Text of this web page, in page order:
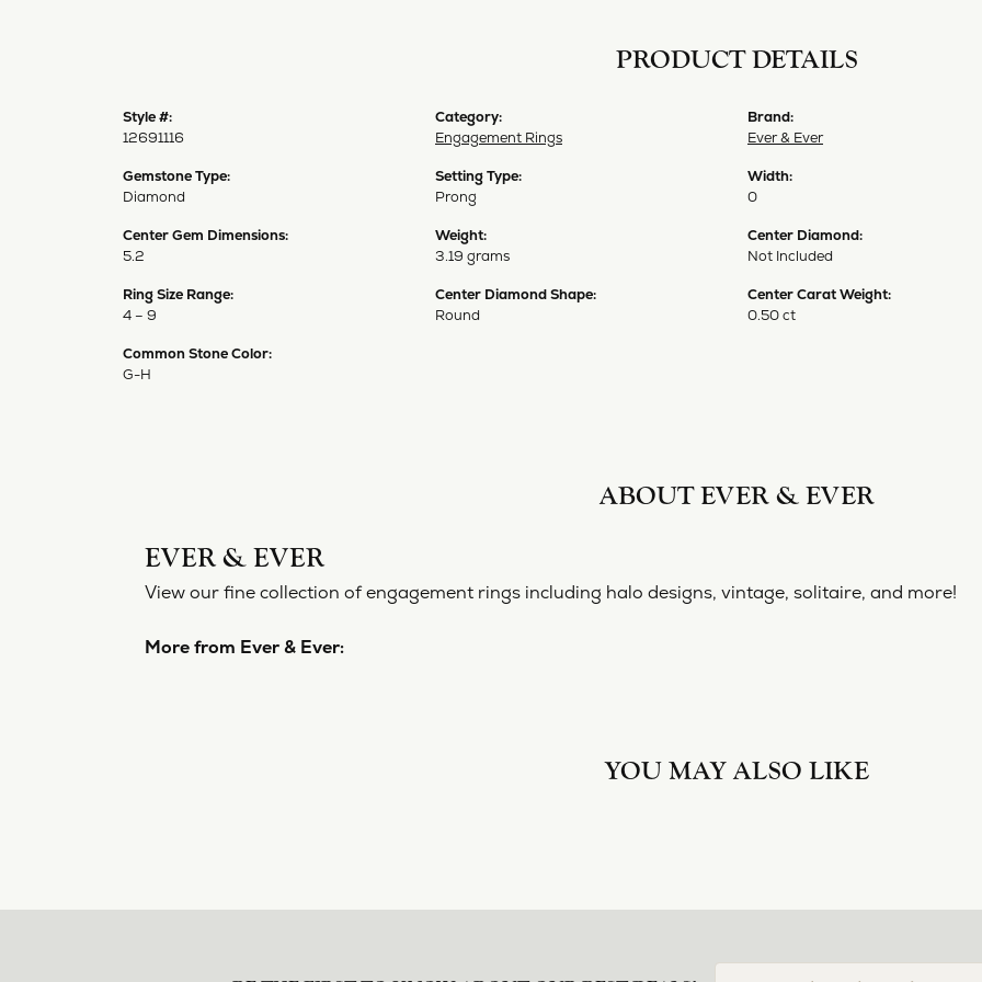
PRODUCT DETAILS
Style #:
12691116
Gemstone Type:
Diamond
Center Gem Dimensions:
5.2
Ring Size Range:
4 – 9
Common Stone Color:
G-H
Category:
Engagement Rings
Setting Type:
Prong
Weight:
3.19 grams
Center Diamond Shape:
Round
Brand:
Ever & Ever
Width:
0
Center Diamond:
Not Included
Center Carat Weight:
0.50 ct
ABOUT EVER & EVER
View our fine collection of engagement rings including halo
YOU MAY ALSO LIKE